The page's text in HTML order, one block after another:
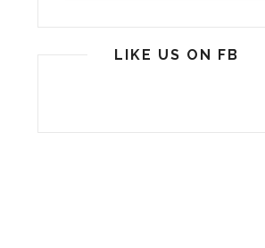
LIKE US ON FB